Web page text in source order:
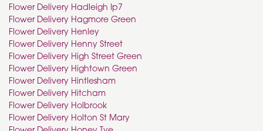
Flower Delivery Hadleigh Ip7
Flower Delivery Hagmore Green
Flower Delivery Henley
Flower Delivery Henny Street
Flower Delivery High Street Green
Flower Delivery Hightown Green
Flower Delivery Hintlesham
Flower Delivery Hitcham
Flower Delivery Holbrook
Flower Delivery Holton St Mary